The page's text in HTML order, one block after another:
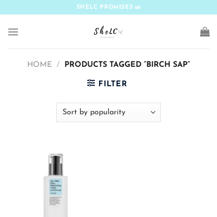
content
SHELC PROMISES
HOME / PRODUCTS TAGGED “BIRCH SAP”
FILTER